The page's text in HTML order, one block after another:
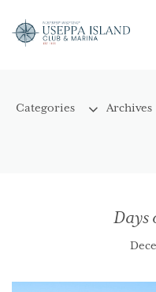
Days